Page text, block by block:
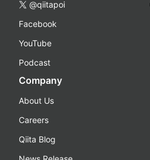
@qiitapoi
Facebook
YouTube
Podcast
Company
About Us
Careers
Qiita Blog